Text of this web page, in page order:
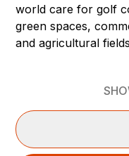
world care for golf
green spaces,
and agricultural